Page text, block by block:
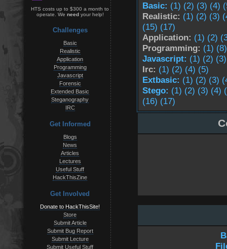
HTS costs up to $300 a month to
operate. We needyour help!
Challenges
Basic
Realistic
Application
Programming
Javascript
Forensic
Extended Basic
Steganography
IRC
Get Informed
Blogs
News
Articles
Lectures
Useful Stuff
HackThisZine
Get Involved
Donate to HackThisSite!
Store
Submit Article
Submit Bug Report
Submit Lecture
Submit Useful Stuff
Basic: (1) (2) (3) (4)
Realistic: (1) (2) (3)
(15) (17)
Application: (1) (2)
Programming: (1) (8)
Javascript: (1) (2) (3)
Irc: (1) (2) (4) (5)
Extbasic: (1) (2) (3)
Stego: (1) (2) (3) (4)
(16) (17)